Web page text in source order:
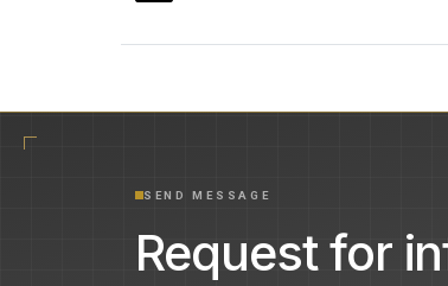
SEND MESSAGE
Request for